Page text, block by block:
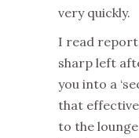
very quickly.
I read
sharp left
you into a
that
to the